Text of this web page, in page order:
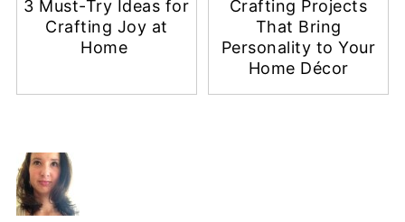
3 Must-Try Ideas for
Crafting Joy at
Home
Crafting Projects
That Bring
Personality to Your
Home Décor